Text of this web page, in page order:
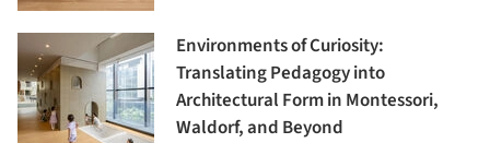
Environments of Curiosity:
Translating Pedagogy into
Architectural Form in Montessori,
Waldorf, and Beyond